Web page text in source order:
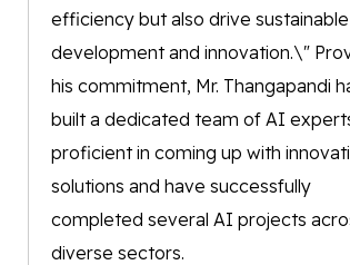
efficiency but also drive sustainable
development and innovation.\"
his commitment, Mr. Thangapandi
built a dedicated team of AI
proficient in coming up with
solutions and have successfully
completed several AI projects
diverse sectors.